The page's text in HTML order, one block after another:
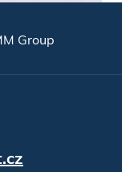
Group